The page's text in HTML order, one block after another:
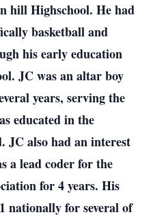
hill Highschool. He had
basketball and
his early education
JC was an altar boy
years, serving the
educated in the
also had an interest
a lead coder for the
for 4 years. His
nationally for several of